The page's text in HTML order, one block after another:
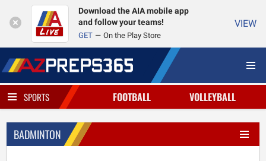
Download the AIA mobile app
and follow your teams!
GET On the Play Store
VIEW
SPORTS FOOTBALL VOLLEYBALL
BADMINTON